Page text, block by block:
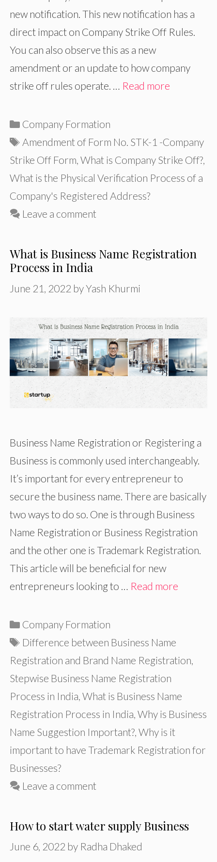
new notification. This new notification has a
direct impact on Company Strike Off Rules.
You can also observe this as a new
amendment or an update to how company
strike off rules operate. … Read more
Categories
Company Formation
Tags
Amendment of Form No. STK-1 -Company
Strike Off Form, What is Company Strike Off?,
What is the Physical Verification Process of a
Company's Registered Address?
Leave a comment
What is Business Name Registration
Process in India
June 21, 2022 byYash Khurmi
Business Name Registration or Registering a
Business is commonly used interchangeably.
It’s important for every entrepreneur to
secure the business name. There are basically
two ways to do so. One is through Business
Name Registration or Business Registration
and the other one is Trademark Registration.
This article will be beneficial for new
entrepreneurs looking to … Read more
Categories
Company Formation
Tags
Difference between Business Name
Registration and Brand Name Registration
Stepwise Business Name Registration
Process in India What is Business Name
Registration Process in India Why is Business
Name Suggestion Important? Why is it
important to have Trademark Registration for
Businesses?
Leave a comment
How to start water supply Business
June 6, 2022 by Radha Dhaked